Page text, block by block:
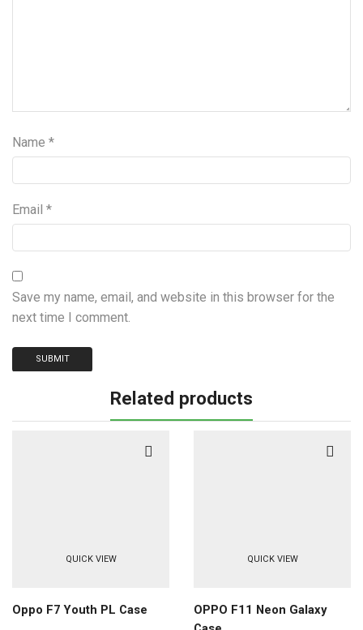
Name *
Email *
Save my name, email, and website in this browser for the
next time I comment.
Related products
QUICK VIEW
Oppo F7 Youth PL Case
QUICK VIEW
OPPO F11 Neon Galaxy